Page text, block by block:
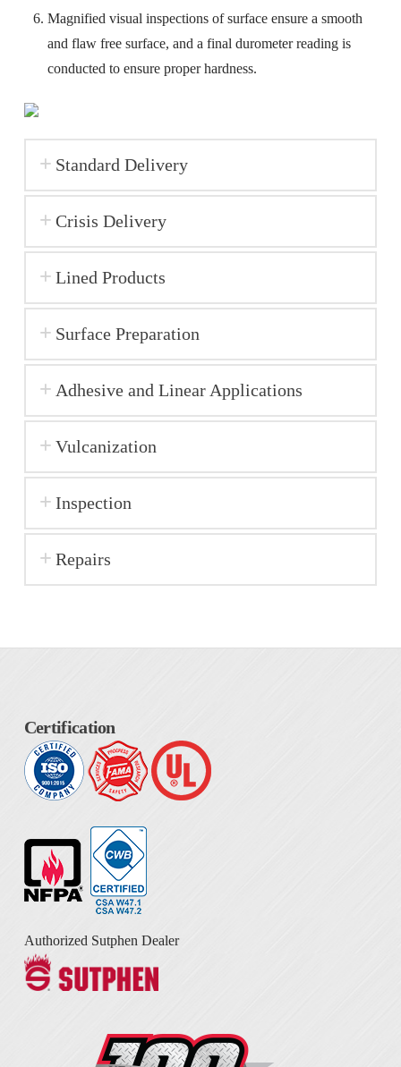
Magnified visual inspections of surface ensure a smooth
and flaw free surface, and a final durometer reading is
conducted to ensure proper hardness.
Standard Delivery
Crisis Delivery
Lined Products
Surface Preparation
Adhesive and Linear Applications
Vulcanization
Inspection
Repairs
Certification
Authorized Sutphen Dealer